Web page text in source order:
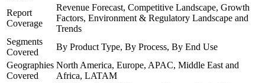
Report
Coverage
Revenue Forecast, Competitive Landscape, Growth
Factors, Environment & Regulatory Landscape and
Trends
Segments
Covered
By Product Type, By Process, By End Use
Geographies
Covered
North America, Europe, APAC, Middle East and
Africa, LATAM